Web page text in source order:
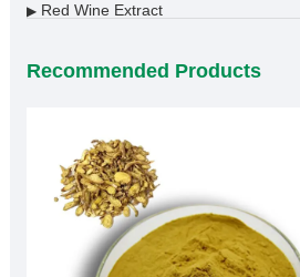
▶Red Wine Extract
Recommended Products